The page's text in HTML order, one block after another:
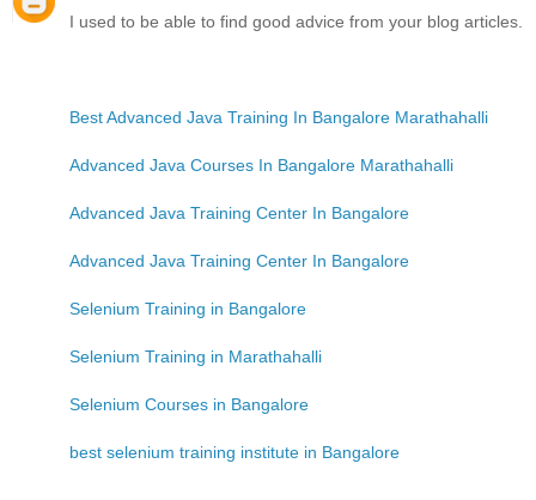
I used to be able to find good advice from your blog articles.
Best Advanced Java Training In Bangalore Marathahalli
Advanced Java Courses In Bangalore Marathahalli
Advanced Java Training Center In Bangalore
Advanced Java Training Center In Bangalore
Selenium Training in Bangalore
Selenium Training in Marathahalli
Selenium Courses in Bangalore
best selenium training institute in Bangalore